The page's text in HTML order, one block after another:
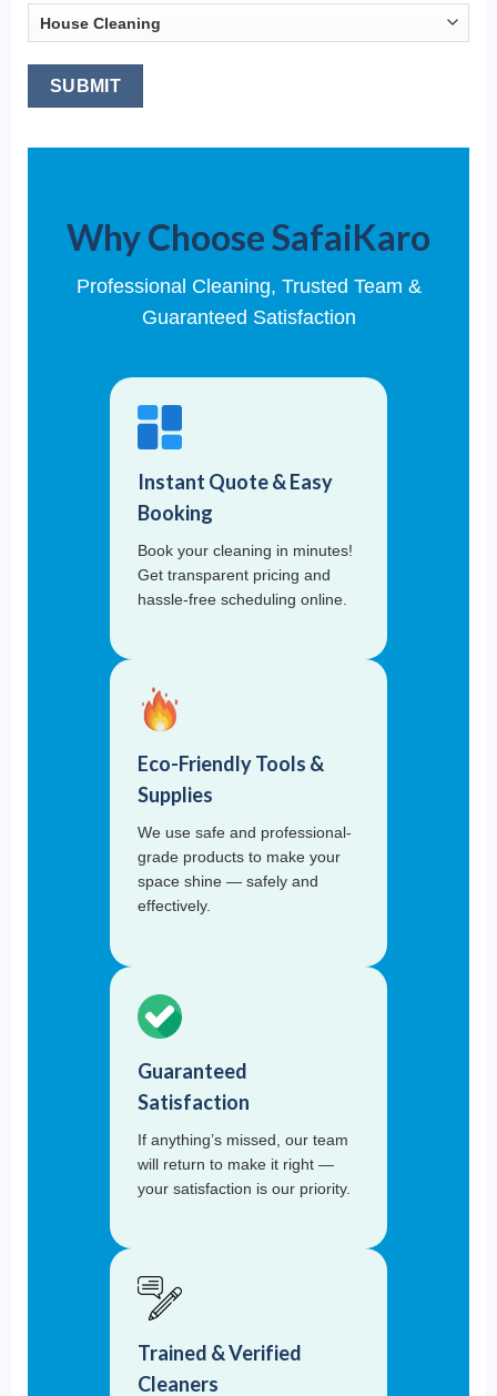
Why Choose SafaiKaro
Professional Cleaning, Trusted Team &
Guaranteed Satisfaction
Instant Quote & Easy
Booking
Book your cleaning in minutes!
Get transparent pricing and
hassle-free scheduling online.
Eco-Friendly Tools &
Supplies
We use safe and professional-
grade products to make your
space shine — safely and
effectively.
Guaranteed
Satisfaction
If anything’s missed, our team
will return to make it right —
your satisfaction is our priority.
Trained & Verified
Cleaners